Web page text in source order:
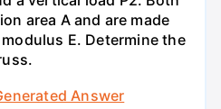
area A and are made
E. Determine the
Answer